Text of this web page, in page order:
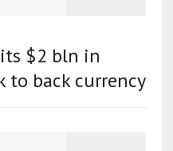
$2 bln in
to back currency